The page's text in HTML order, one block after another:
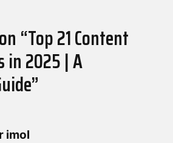
“Top 21 Content
2025 | A
imol